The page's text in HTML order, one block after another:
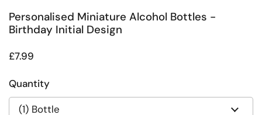
Personalised Miniature Alcohol Bottles -
Birthday Initial Design
Regular price
£7.99
Quantity